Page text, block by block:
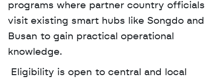
programs where partner country officials
visit existing smart hubs like Songdo and
Busan to gain practical operational
knowledge.